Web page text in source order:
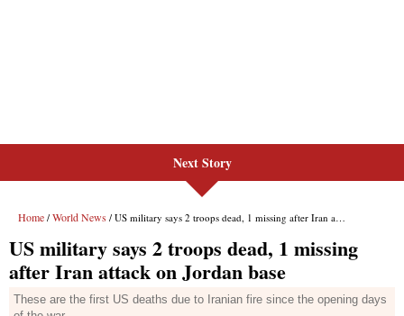
Next Story